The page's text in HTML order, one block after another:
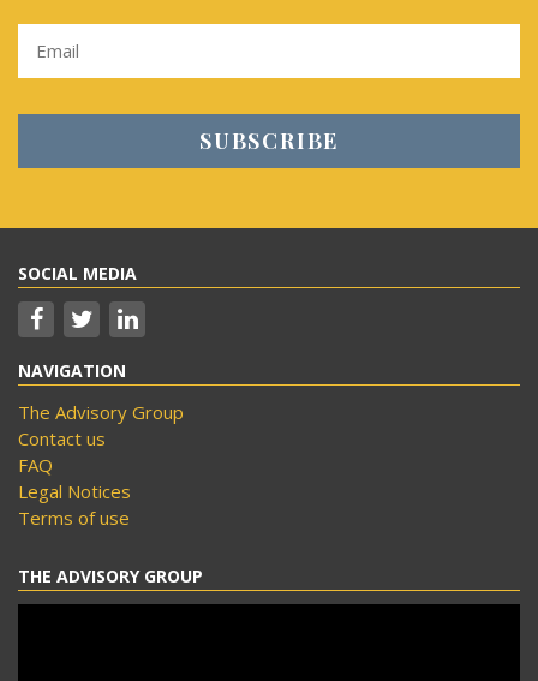
SOCIAL MEDIA
NAVIGATION
The Advisory Group
Contact us
FAQ
Legal Notices
Terms of use
THE ADVISORY GROUP